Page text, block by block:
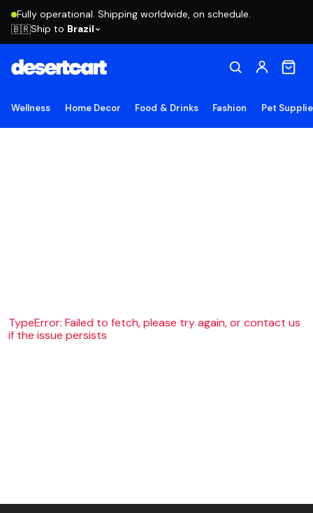
Fully operational. Shipping worldwide, on schedule.
🇧🇷Ship to Brazil
Wellness Home Decor Food & Drinks Fashion Pet
TypeError: Failed to fetch, please try again, or contact us
if the issue persists